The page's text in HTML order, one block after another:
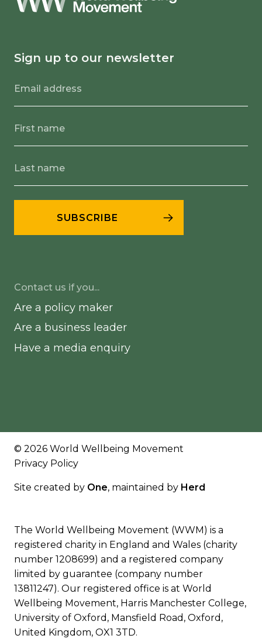
Sign up to our newsletter
Contact us if you...
Are a policy maker
Are a business leader
Have a media enquiry
© 2026 World Wellbeing Movement
Privacy Policy
Site created by One, maintained by Herd
The World Wellbeing Movement (WWM) is a
registered charity in England and Wales (charity
number 1208699) and a registered company
limited by guarantee (company number
13811247). Our registered office is at World
Wellbeing Movement, Harris Manchester College,
University of Oxford, Mansfield Road, Oxford,
United Kingdom, OX1 3TD.